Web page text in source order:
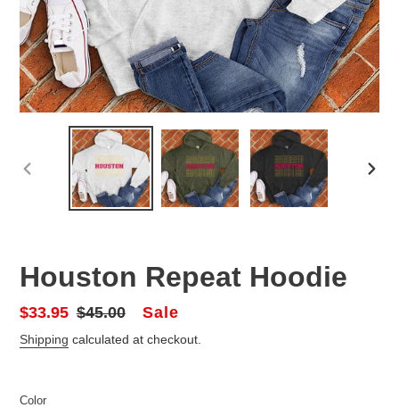
PREVIOUS
Houston Repeat Hoodie
Sale
price
$33.95 Regular
price
$45.00 Sale
Shipping calculated at checkout.
Color